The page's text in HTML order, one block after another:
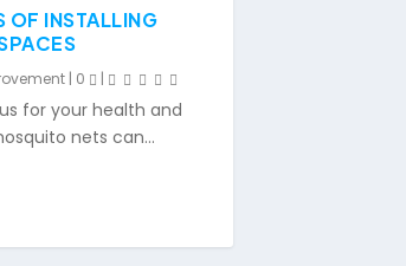
OF INSTALLING
| 0 |
for your health and
nets can...